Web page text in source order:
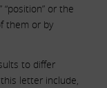
“position” or the
them or by
to differ
letter include,